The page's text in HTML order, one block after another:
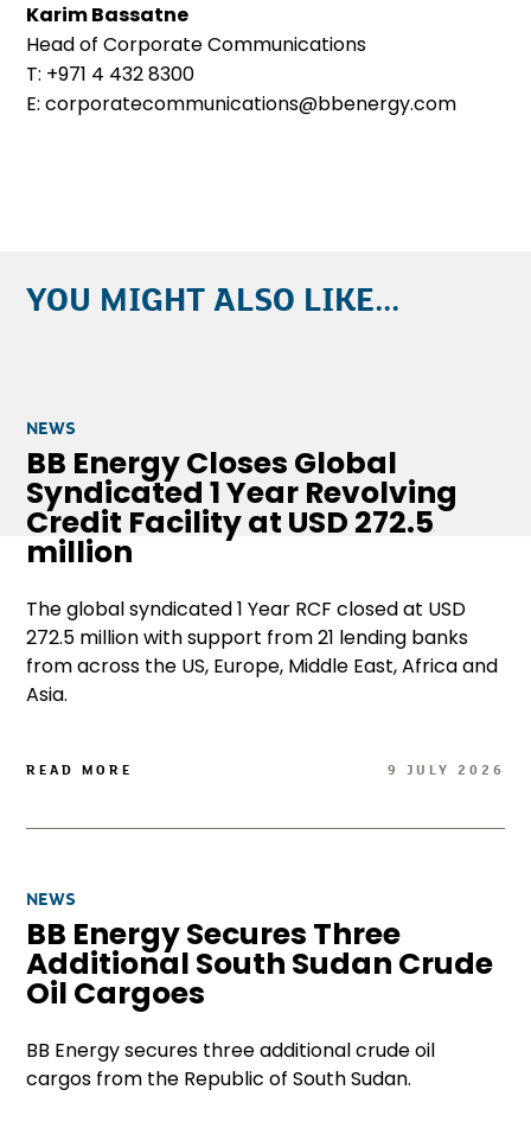
Karim Bassatne
Head of Corporate Communications
T: +971 4 432 8300
E: corporatecommunications@bbenergy.com
YOU MIGHT ALSO LIKE...
NEWS
BB Energy Closes Global
Syndicated 1 Year Revolving
Credit Facility at USD 272.5
million
The global syndicated 1 Year RCF closed at USD
272.5 million with support from 21 lending banks
from across the US, Europe, Middle East, Africa and
Asia.
READ MORE 9 JULY 2026
NEWS
BB Energy Secures Three
Additional South Sudan Crude
Oil Cargoes
BB Energy secures three additional crude oil
cargos from the Republic of South Sudan.